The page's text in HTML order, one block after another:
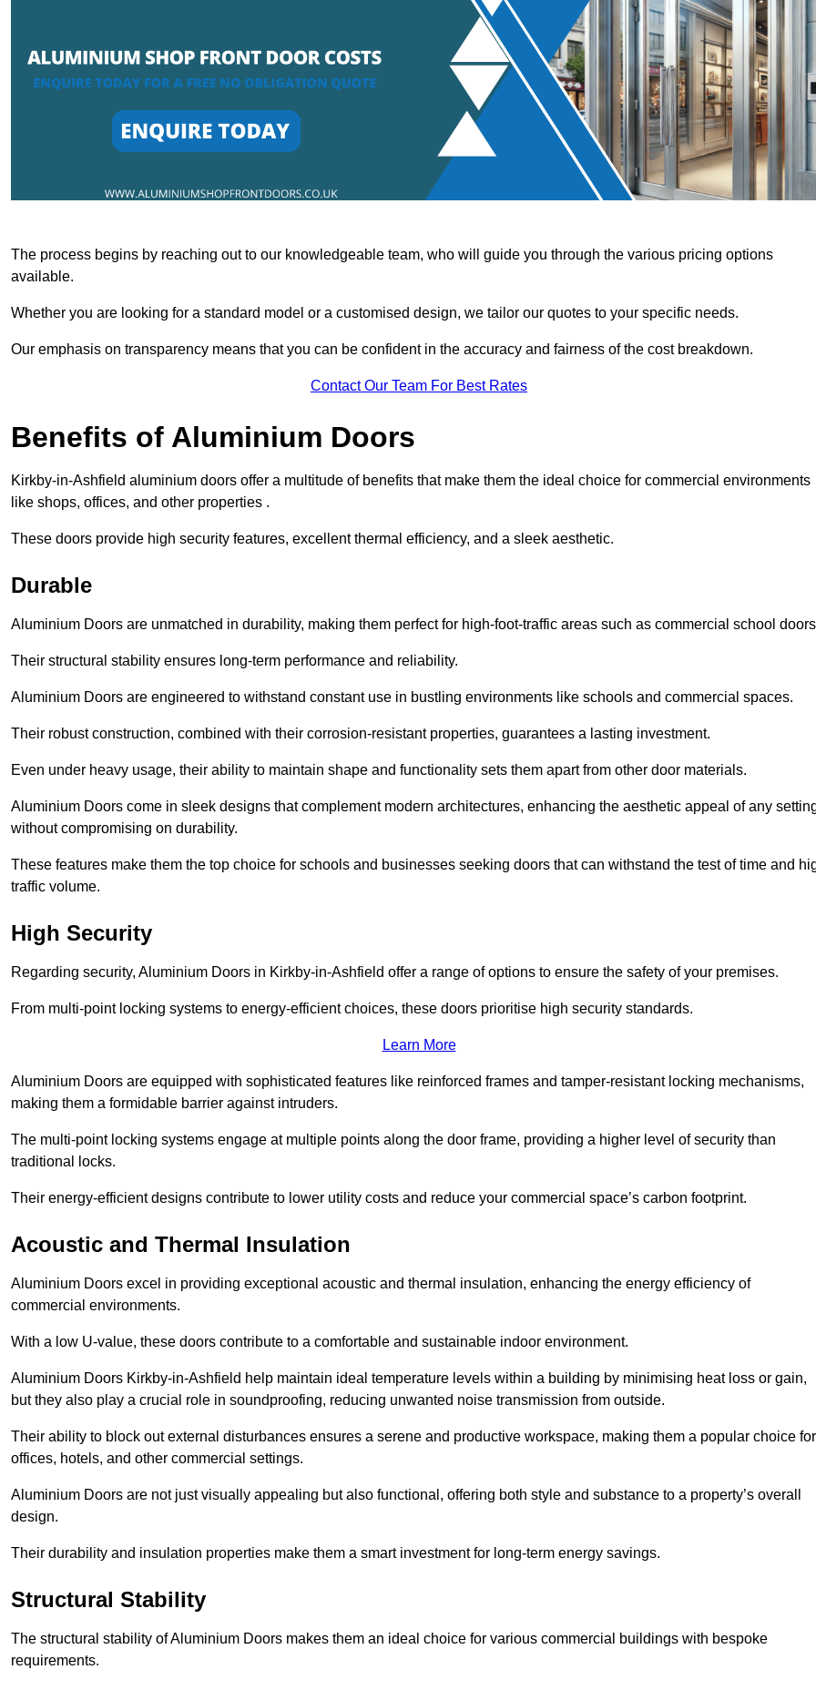
The process begins by reaching out to our knowledgeable team, who will guide you through the various pricing options
available.
Whether you are looking for a standard model or a customised design, we tailor our quotes to your specific needs.
Our emphasis on transparency means that you can be confident in the accuracy and fairness of the cost breakdown.
Contact Our Team For Best Rates
Benefits of Aluminium Doors
Kirkby-in-Ashfield aluminium doors offer a multitude of benefits that make them the ideal choice for commercial environments
like shops, offices, and other properties .
These doors provide high security features, excellent thermal efficiency, and a sleek aesthetic.
Durable
Aluminium Doors are unmatched in durability, making them perfect for high-foot-traffic areas such as commercial school
Their structural stability ensures long-term performance and reliability.
Aluminium Doors are engineered to withstand constant use in bustling environments like schools and commercial spaces.
Their robust construction, combined with their corrosion-resistant properties, guarantees a lasting investment.
Even under heavy usage, their ability to maintain shape and functionality sets them apart from other door materials.
Aluminium Doors come in sleek designs that complement modern architectures, enhancing the aesthetic appeal of any
without compromising on durability.
These features make them the top choice for schools and businesses seeking doors that can withstand the test of time and
traffic volume.
High Security
Regarding security, Aluminium Doors in Kirkby-in-Ashfield offer a range of options to ensure the safety of your premises.
From multi-point locking systems to energy-efficient choices, these doors prioritise high security standards.
Learn More
Aluminium Doors are equipped with sophisticated features like reinforced frames and tamper-resistant locking mechanisms,
making them a formidable barrier against intruders.
The multi-point locking systems engage at multiple points along the door frame, providing a higher level of security than
traditional locks.
Their energy-efficient designs contribute to lower utility costs and reduce your commercial space’s carbon footprint.
Acoustic and Thermal Insulation
Aluminium Doors excel in providing exceptional acoustic and thermal insulation, enhancing the energy efficiency of
commercial environments.
With a low U-value, these doors contribute to a comfortable and sustainable indoor environment.
Aluminium Doors Kirkby-in-Ashfield help maintain ideal temperature levels within a building by minimising heat loss or gain,
but they also play a crucial role in soundproofing, reducing unwanted noise transmission from outside.
Their ability to block out external disturbances ensures a serene and productive workspace, making them a popular choice for
offices, hotels, and other commercial settings.
Aluminium Doors are not just visually appealing but also functional, offering both style and substance to a property’s overall
design.
Their durability and insulation properties make them a smart investment for long-term energy savings.
Structural Stability
The structural stability of Aluminium Doors makes them an ideal choice for various commercial buildings with bespoke
requirements.